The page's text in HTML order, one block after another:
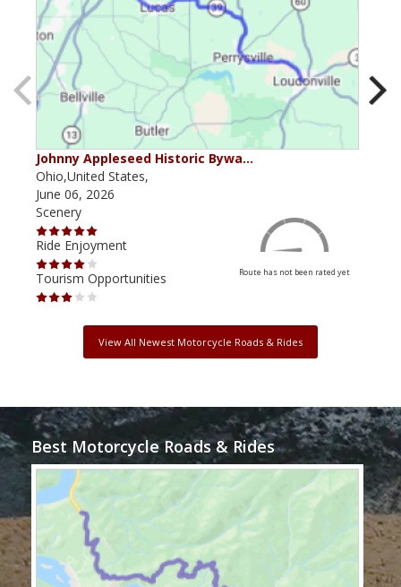
Johnny Appleseed Historic Bywa…
Ohio,United States,
June 06, 2026
Scenery
Ride Enjoyment
Tourism Opportunities
Route has not been rated yet
View All Newest Motorcycle Roads & Rides
Best Motorcycle Roads & Rides